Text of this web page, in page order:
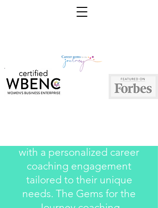
with a personalized career
coaching engagement
tailored to their unique
needs. The Gems for the